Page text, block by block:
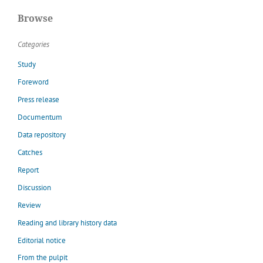
Browse
Categories
Study
Foreword
Press release
Documentum
Data repository
Catches
Report
Discussion
Review
Reading and library history data
Editorial notice
From the pulpit